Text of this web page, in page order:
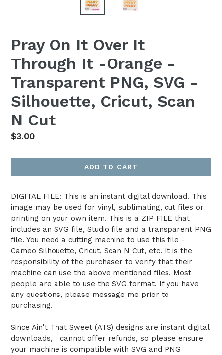
Pray On It Over It
Through It -Orange -
Transparent PNG, SVG -
Silhouette, Cricut, Scan
N Cut
Regular
$3.00
ADD TO CART
DIGITAL FILE: This is an instant digital download. This
image may be used for vinyl, sublimating, cut files or
printing on your own item. This is a ZIP FILE that
includes an SVG file, Studio file and a transparent PNG
file. You need a cutting machine to use this file -
Cameo Silhouette, Cricut, Scan N Cut, etc. It is the
responsibility of the purchaser to verify that their
machine can use the above mentioned files. Most
people are able to use the SVG format. If you have
any questions, please message me prior to
purchasing.
Since Ain't That Sweet (ATS) designs are instant digital
downloads, I cannot offer refunds, so please ensure
your machine is compatible with SVG and PNG